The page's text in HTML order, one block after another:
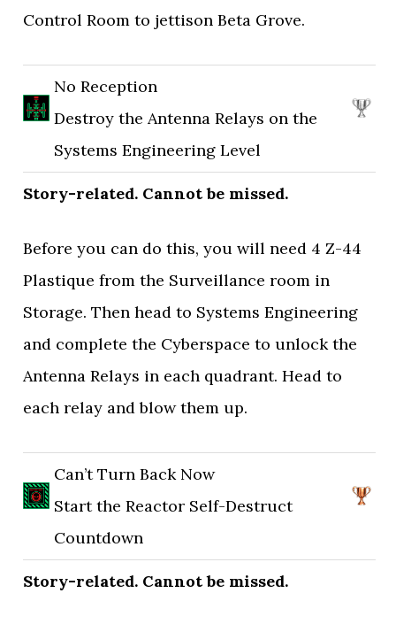
Control Room to jettison Beta Grove.
No Reception
Destroy the Antenna Relays on the
Systems Engineering Level
Story-related. Cannot be missed.
Before you can do this, you will need 4 Z-44
Plastique from the Surveillance room in
Storage. Then head to Systems Engineering
and complete the Cyberspace to unlock the
Antenna Relays in each quadrant. Head to
each relay and blow them up.
Can’t Turn Back Now
Start the Reactor Self-Destruct
Countdown
Story-related. Cannot be missed.